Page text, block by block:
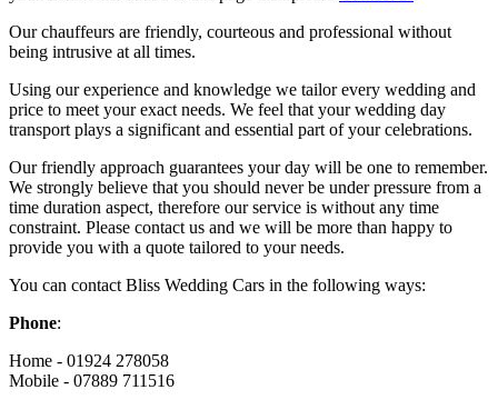
Our chauffeurs are friendly, courteous and professional without
being intrusive at all times.
Using our experience and knowledge we tailor every wedding and
price to meet your exact needs. We feel that your wedding day
transport plays a significant and essential part of your celebrations.
Our friendly approach guarantees your day will be one to remember.
We strongly believe that you should never be under pressure from a
time duration aspect, therefore our service is without any time
constraint. Please contact us and we will be more than happy to
provide you with a quote tailored to your needs.
You can contact Bliss Wedding Cars in the following ways:
Phone:
Home - 01924 278058
Mobile - 07889 711516